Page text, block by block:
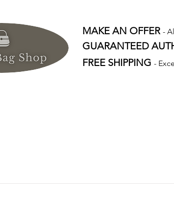
MAKE AN OFFER -
GUARANTEED
FREE SHIPPING -